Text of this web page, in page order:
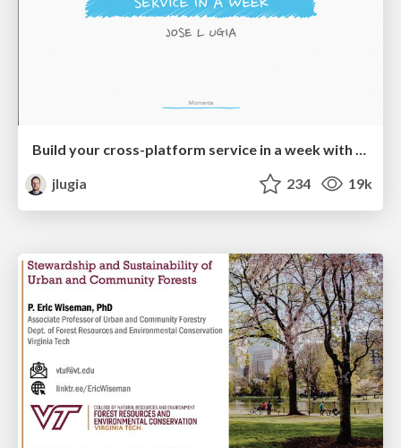
Build your cross-platform service in a week with App Engine
jlugia
234 19k